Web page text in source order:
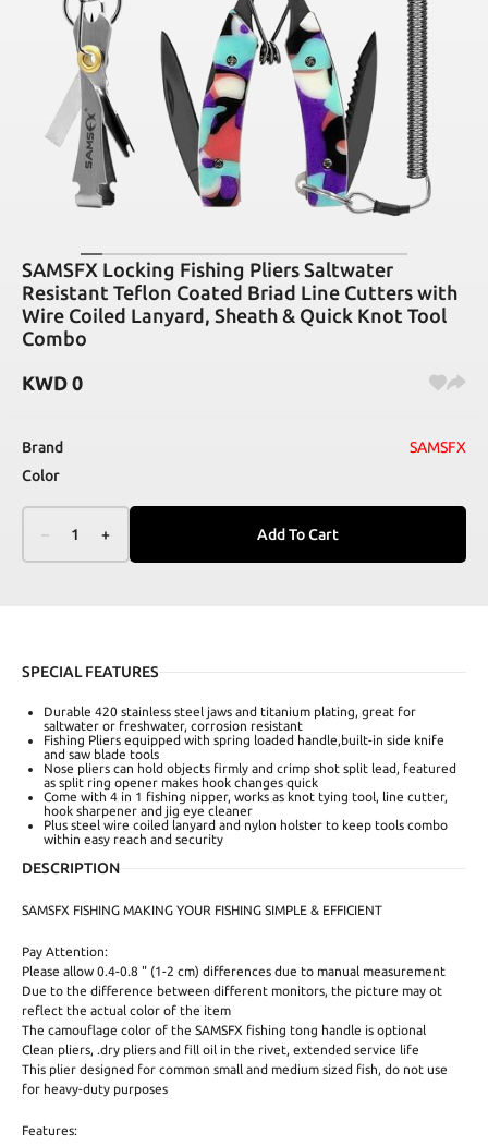
SAMSFX Locking Fishing Pliers Saltwater
Resistant Teflon Coated Briad Line Cutters with
Wire Coiled Lanyard, Sheath & Quick Knot Tool
Combo
KWD 0
Brand
SAMSFX
Color
1 + Add To Cart
SPECIAL FEATURES
Durable 420 stainless steel jaws and titanium plating, great for
saltwater or freshwater, corrosion resistant
Fishing Pliers equipped with spring loaded handle,built-in side knife
and saw blade tools
Nose pliers can hold objects firmly and crimp shot split lead, featured
as split ring opener makes hook changes quick
Come with 4 in 1 fishing nipper, works as knot tying tool, line cutter,
hook sharpener and jig eye cleaner
Plus steel wire coiled lanyard and nylon holster to keep tools combo
within easy reach and security
DESCRIPTION
SAMSFX FISHING MAKING YOUR FISHING SIMPLE & EFFICIENT
Pay Attention:
Please allow 0.4-0.8 " (1-2 cm) differences due to manual measurement
Due to the difference between different monitors, the picture may ot
reflect the actual color of the item
The camouflage color of the SAMSFX fishing tong handle is optional
Clean pliers, .dry pliers and fill oil in the rivet, extended service life
This plier designed for common small and medium sized fish, do not use
for heavy-duty purposes
Features: